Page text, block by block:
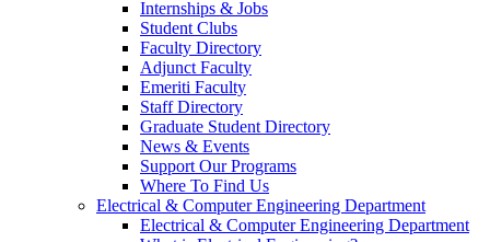
Internships & Jobs
Student Clubs
Faculty Directory
Adjunct Faculty
Emeriti Faculty
Staff Directory
Graduate Student Directory
News & Events
Support Our Programs
Where To Find Us
Electrical & Computer Engineering Department
Electrical & Computer Engineering Department